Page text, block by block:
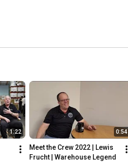
1:22 0:54
Meet the Crew 2022 | Lewis
Frucht | Warehouse Legend